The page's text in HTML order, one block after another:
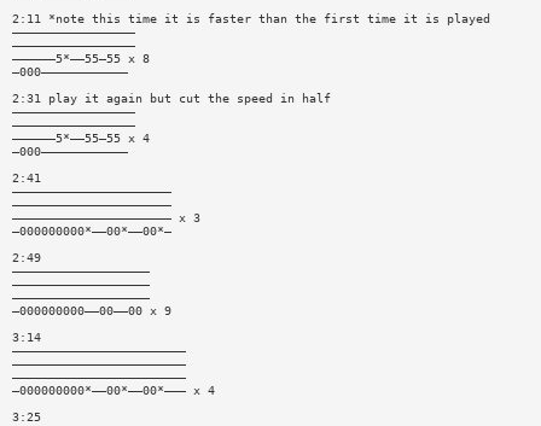
2:11 *note this time it is faster than the first time it is played
—————————————————
—————————————————
——————5*——55—55 x 8
—000————————————
2:31 play it again but cut the speed in half
—————————————————
—————————————————
——————5*——55—55 x 4
—000————————————
2:41
——————————————————————
——————————————————————
—————————————————————— x 3
—000000000*——00*——00*—
2:49
———————————————————
———————————————————
———————————————————
—000000000——00——00 x 9
3:14
————————————————————————
————————————————————————
————————————————————————
—000000000*——00*——00*——— x 4
3:25